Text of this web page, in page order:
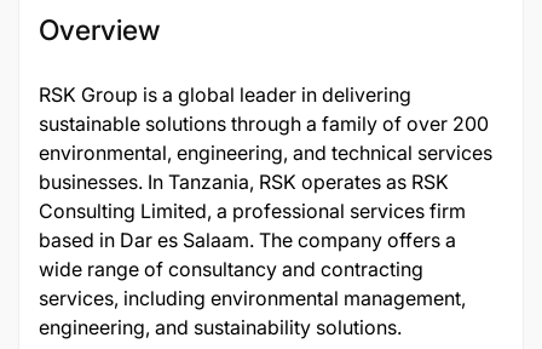
Overview
​RSK Group is a global leader in delivering
sustainable solutions through a family of over 200
environmental, engineering, and technical services
businesses. In Tanzania, RSK operates as RSK
Consulting Limited, a professional services firm
based in Dar es Salaam. The company offers a
wide range of consultancy and contracting
services, including environmental management,
engineering, and sustainability solutions.​